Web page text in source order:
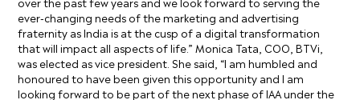
ever-changing needs of the marketing and advertising
fraternity as India is at the cusp of a digital transformation
that will impact all aspects of life.” Monica Tata, COO, BTVi,
was elected as vice president. She said, “I am humbled and
honoured to have been given this opportunity and I am
looking forward to be part of the next phase of IAA under the